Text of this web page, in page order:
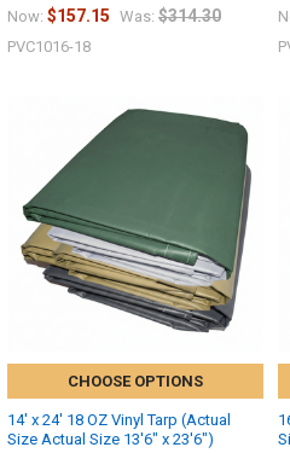
Now: $157.15 Was: $314.30
PVC1016-18
CHOOSE OPTIONS
14' x 24' 18 OZ Vinyl Tarp (Actual
Size Actual Size 13'6" x 23'6")
10%
Sign up for our newsletter
first